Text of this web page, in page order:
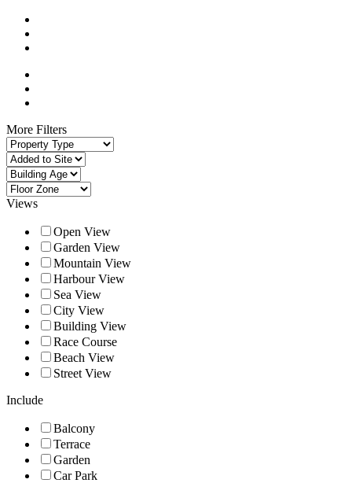
More Filters
Views
Open View
Garden View
Mountain View
Harbour View
Sea View
City View
Building View
Race Course
Beach View
Street View
Include
Balcony
Terrace
Garden
Car Park